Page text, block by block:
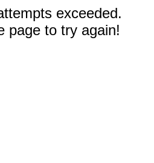
exceeded.
page to try again!